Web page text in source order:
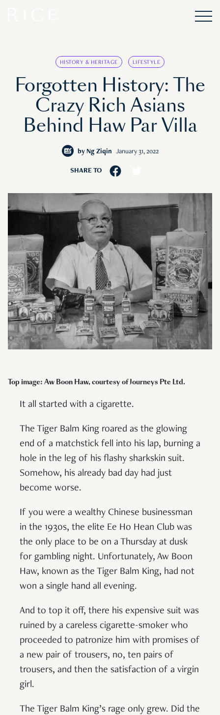
HISTORY & HERITAGE LIFESTYLE
Forgotten History: The
Crazy Rich Asians
Behind Haw Par Villa
by Ng Ziqin January 31, 2022
SHARE TO
Top image: Aw Boon Haw, courtesy of Journeys Pte Ltd.
It all started with a cigarette.
The Tiger Balm King roared as the glowing
end of a matchstick fell into his lap, burning a
hole in the leg of his flashy sharkskin suit.
Somehow, his already bad day had just
become worse.
If you were a wealthy Chinese businessman
in the 1930s, the elite Ee Ho Hean Club was
the only place to be on a Thursday at dusk
for gambling night. Unfortunately, Aw Boon
Haw, known as the Tiger Balm King, had not
won a single hand all evening.
And to top it off, there his expensive suit was
ruined by a careless cigarette-smoker who
proceeded to patronize him with promises of
a new pair of trousers, no, ten pairs of
trousers, and then the satisfaction of a virgin
girl.
The Tiger Balm King’s rage only grew. Did the